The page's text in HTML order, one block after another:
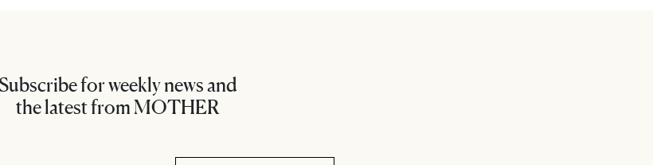
Subscribe for weekly news and
the latest from MOTHER